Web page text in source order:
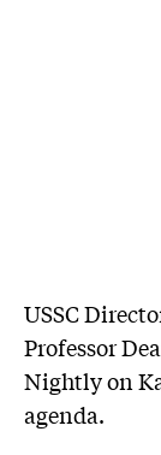
USSC
Professor
Nightly on
agenda.